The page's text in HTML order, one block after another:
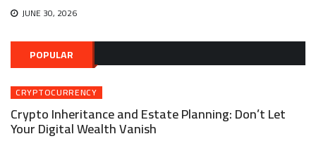
JUNE 30, 2026
POPULAR
CRYPTOCURRENCY
Crypto Inheritance and Estate Planning: Don’t Let
Your Digital Wealth Vanish